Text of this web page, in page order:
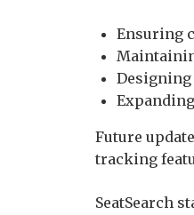
Ensuring
Future
tracking
SeatSearch